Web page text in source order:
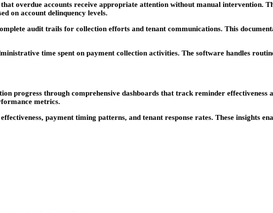
overdue accounts receive appropriate attention without manual intervention.
on account delinquency levels.
audit trails for collection efforts and tenant communications. This
time spent on payment collection activities. The software handles
progress through comprehensive dashboards that track reminder effectiveness
metrics.
payment timing patterns, and tenant response rates. These insights